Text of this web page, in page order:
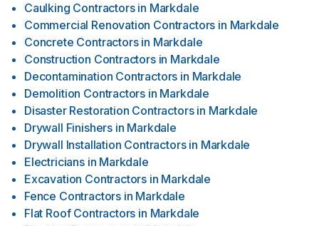
Caulking Contractors in Markdale
Commercial Renovation Contractors in Markdale
Concrete Contractors in Markdale
Construction Contractors in Markdale
Decontamination Contractors in Markdale
Demolition Contractors in Markdale
Disaster Restoration Contractors in Markdale
Drywall Finishers in Markdale
Drywall Installation Contractors in Markdale
Electricians in Markdale
Excavation Contractors in Markdale
Fence Contractors in Markdale
Flat Roof Contractors in Markdale